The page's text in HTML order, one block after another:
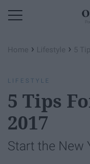
Home › Lifestyle › 5
LIFESTYLE
5 Tips
2017
Start the New